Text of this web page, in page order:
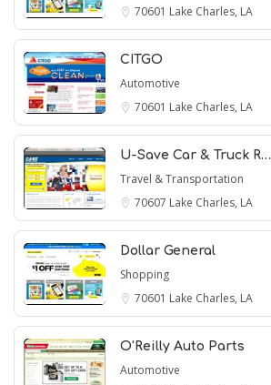
70601 Lake Charles, LA
CITGO
Automotive
70601 Lake Charles, LA
U-Save Car & Truck R…
Travel & Transportation
70607 Lake Charles, LA
Dollar General
Shopping
70601 Lake Charles, LA
O'Reilly Auto Parts
Automotive